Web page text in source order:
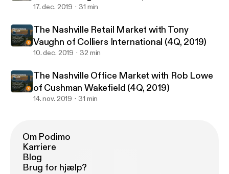
17. dec. 2019 31 min
The Nashville Retail Market with Tony
Vaughn of Colliers International (4Q, 2019)
10. dec. 2019 32 min
The Nashville Office Market with Rob Lowe
of Cushman Wakefield (4Q, 2019)
14. nov. 2019 31 min
Om Podimo
Karriere
Blog
Brug for hjælp?